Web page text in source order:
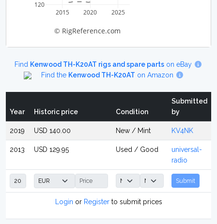
2015 2020 2025
120
© RigReference.com
Find Kenwood TH-K20AT rigs and spare parts on eBay
Find the Kenwood TH-K20AT on Amazon
Year Historic price Condition
Submitted
by
2019 USD 140.00 New / Mint KV4NK
2013 USD 129.95 Used / Good
universal-
radio
Submit
Login or Registerto submit prices